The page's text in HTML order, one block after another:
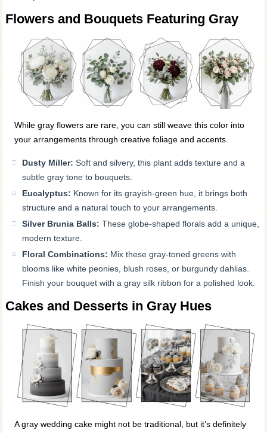
Flowers and Bouquets Featuring Gray
While gray flowers are rare, you can still weave this color into
your arrangements through creative foliage and accents.
Dusty Miller: Soft and silvery, this plant adds texture and a
subtle gray tone to bouquets.
Eucalyptus: Known for its grayish-green hue, it brings both
structure and a natural touch to your arrangements.
Silver Brunia Balls: These globe-shaped florals add a unique,
modern texture.
Floral Combinations: Mix these gray-toned greens with
blooms like white peonies, blush roses, or burgundy dahlias.
Finish your bouquet with a gray silk ribbon for a polished look.
Cakes and Desserts in Gray Hues
A gray wedding cake might not be traditional, but it’s definitely